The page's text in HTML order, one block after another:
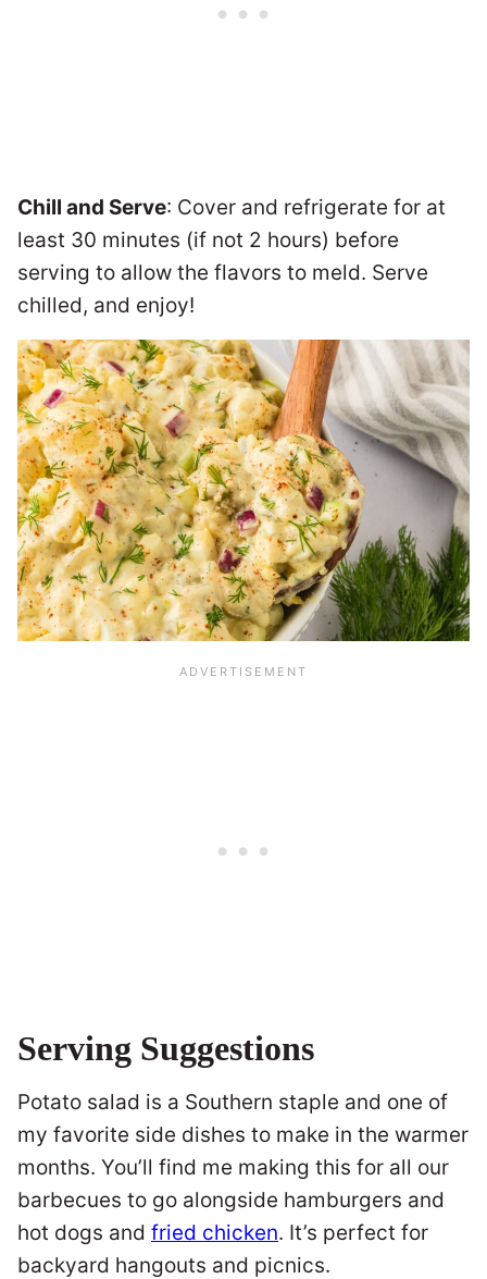
Chill and Serve: Cover and refrigerate for at
least 30 minutes (if not 2 hours) before
serving to allow the flavors to meld. Serve
chilled, and enjoy!
Serving Suggestions
Potato salad is a Southern staple and one of
my favorite side dishes to make in the warmer
months. You’ll find me making this for all our
barbecues to go alongside hamburgers and
hot dogs and fried chicken. It’s perfect for
backyard hangouts and picnics.